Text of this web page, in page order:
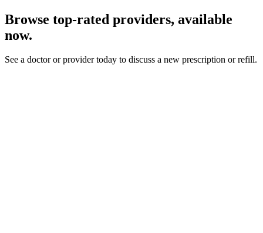
Browse top-rated providers, available
now.
See a doctor or provider today to discuss a new prescription or refill.